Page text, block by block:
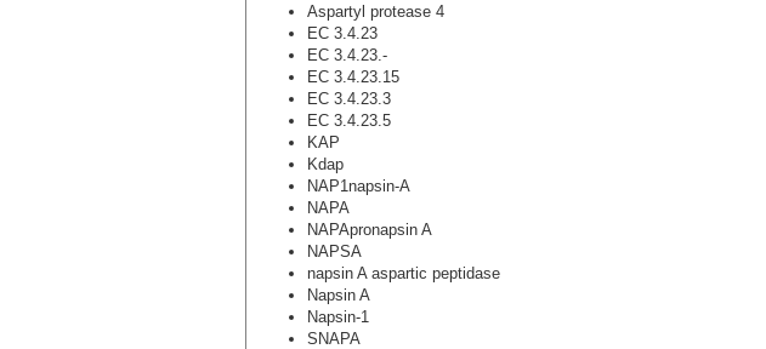
Aspartyl protease 4
EC 3.4.23
EC 3.4.23.-
EC 3.4.23.15
EC 3.4.23.3
EC 3.4.23.5
KAP
Kdap
NAP1napsin-A
NAPA
NAPApronapsin A
NAPSA
napsin A aspartic peptidase
Napsin A
Napsin-1
SNAPA